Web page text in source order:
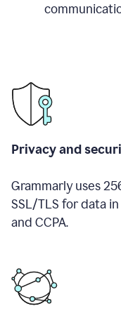
Privacy and
Grammarly uses
SSL/TLS for data
and CCPA.